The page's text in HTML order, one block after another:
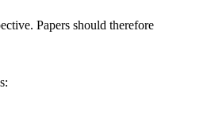
Papers should therefore